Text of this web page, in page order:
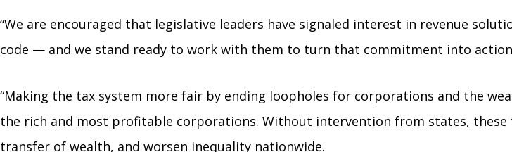
“We are encouraged that legislative leaders have signaled interest in revenue
code — and we stand ready to work with them to turn that commitment into
“Making the tax system more fair by ending loopholes for corporations and the
the rich and most profitable corporations. Without intervention from states, these
transfer of wealth, and worsen inequality nationwide.